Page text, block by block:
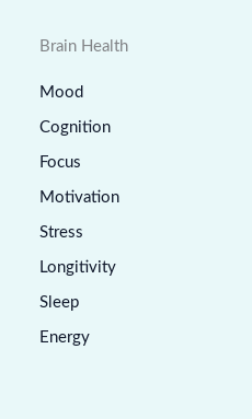
Brain Health
Mood
Cognition
Focus
Motivation
Stress
Longitivity
Sleep
Energy